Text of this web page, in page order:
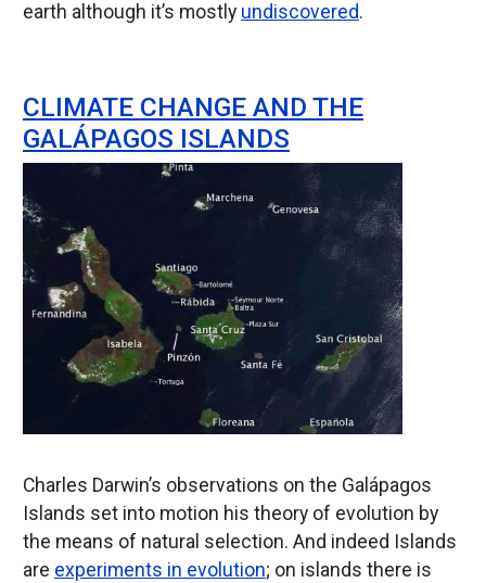
earth although it’s mostly undiscovered.
CLIMATE CHANGE AND THE
GALÁPAGOS ISLANDS
Charles Darwin’s observations on the Galápagos
Islands set into motion his theory of evolution by
the means of natural selection. And indeed Islands
are experiments in evolution; on islands there is